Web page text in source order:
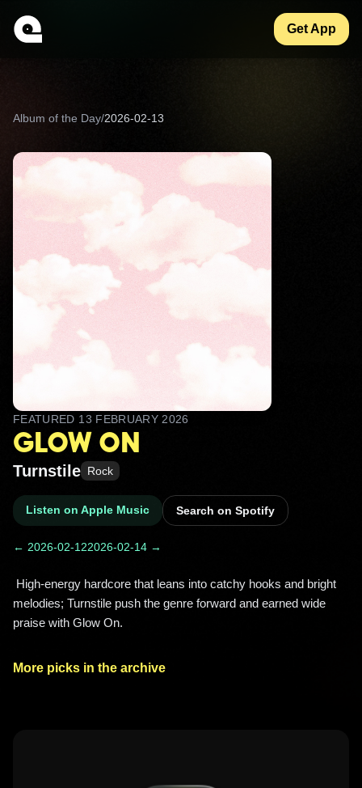
Get App
Album of the Day/2026-02-13
FEATURED 13 FEBRUARY 2026
GLOW ON
Turnstile Rock
Listen on Apple Music Search on Spotify
← 2026-02-122026-02-14 →
melodies; Turnstile push the genre forward and earned wide
praise with Glow On.
More picks in the archive